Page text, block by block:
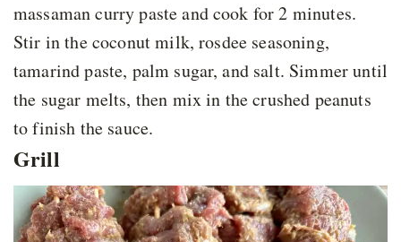
massaman curry paste and cook for 2 minutes.
Stir in the coconut milk, rosdee seasoning,
tamarind paste, palm sugar, and salt. Simmer until
the sugar melts, then mix in the crushed peanuts
to finish the sauce.
Grill